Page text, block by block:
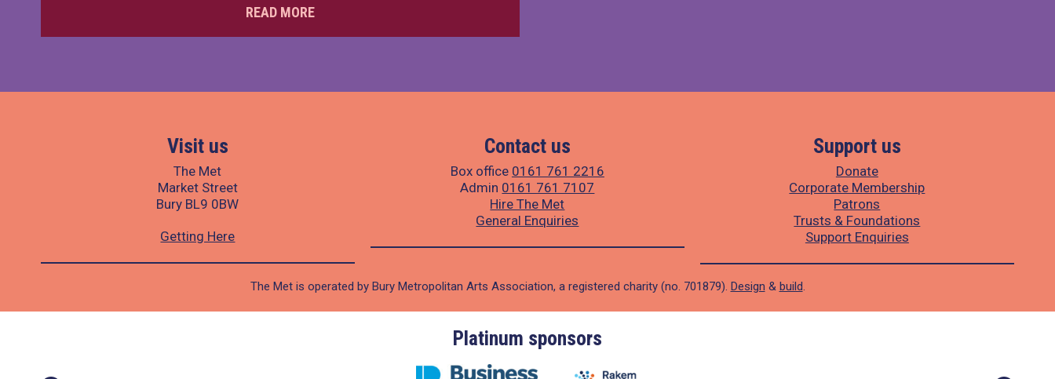
READ MORE
Visit us
The Met
Market Street
Bury BL9 0BW
Getting Here
Contact us
Box office 0161 761 2216
Admin 0161 761 7107
Hire The Met
General Enquiries
Support us
Donate
Corporate Membership
Patrons
Trusts & Foundations
Support Enquiries
The Met is operated by Bury Metropolitan Arts Association, a registered charity (no. 701879). Design & build.
Platinum sponsors